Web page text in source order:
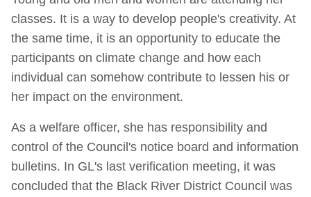
classes. It is a way to develop people's creativity. At
the same time, it is an opportunity to educate the
participants on climate change and how each
individual can somehow contribute to lessen his or
her impact on the environment.
As a welfare officer, she has responsibility and
control of the Council's notice board and information
bulletins. In GL's last verification meeting, it was
concluded that the Black River District Council was